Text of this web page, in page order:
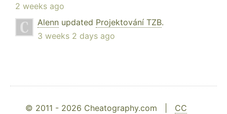
2 weeks ago
Alenn updated Projektování TZB.
3 weeks 2 days ago
© 2011 - 2026 Cheatography.com | CC